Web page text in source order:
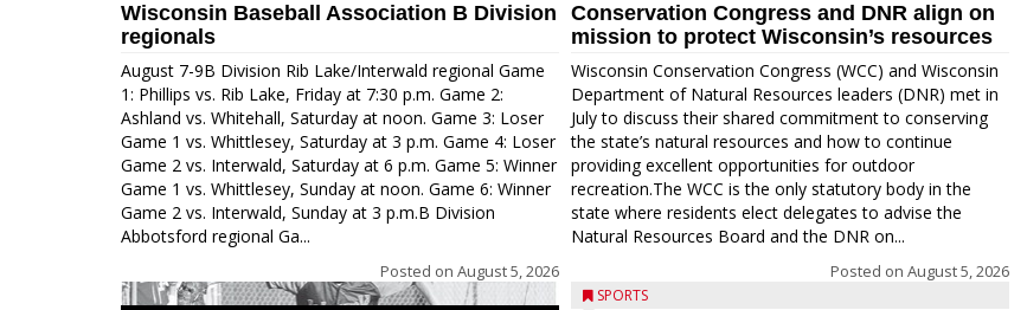
Wisconsin Baseball Association B Division
regionals
August 7-9B Division Rib Lake/Interwald regional Game
1: Phillips vs. Rib Lake, Friday at 7:30 p.m. Game 2:
Ashland vs. Whitehall, Saturday at noon. Game 3: Loser
Game 1 vs. Whittlesey, Saturday at 3 p.m. Game 4: Loser
Game 2 vs. Interwald, Saturday at 6 p.m. Game 5: Winner
Game 1 vs. Whittlesey, Sunday at noon. Game 6: Winner
Game 2 vs. Interwald, Sunday at 3 p.m.B Division
Abbotsford regional Ga...
Posted on August 5, 2026
Conservation Congress and DNR align on
mission to protect Wisconsin’s resources
Wisconsin Conservation Congress (WCC) and Wisconsin
Department of Natural Resources leaders (DNR) met in
July to discuss their shared commitment to conserving
the state’s natural resources and how to continue
providing excellent opportunities for outdoor
recreation.The WCC is the only statutory body in the
state where residents elect delegates to advise the
Natural Resources Board and the DNR on...
Posted on August 5, 2026
SPORTS